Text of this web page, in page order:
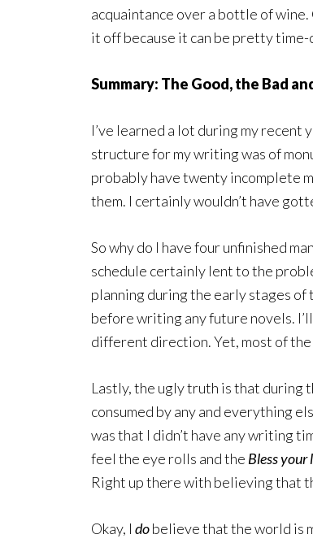
acquaintance over a bottle of
it off because it can be pretty time-
Summary: The Good, the Bad
I’ve learned a lot during my
structure for my writing was of
probably have twenty incomplete
them. I certainly wouldn’t have
So why do I have four unfinished
schedule certainly lent to the
planning during the early stages of
before writing any future novels.
different direction. Yet, most of
Lastly, the ugly truth is that during
consumed by any and everything
was that I didn’t have any writing
feel the eye rolls and the Bless
Right up there with believing that
Okay, I dobelieve that the world is